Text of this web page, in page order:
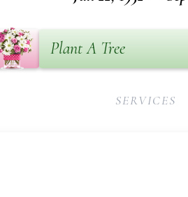
Plant A Tree
SERVICES